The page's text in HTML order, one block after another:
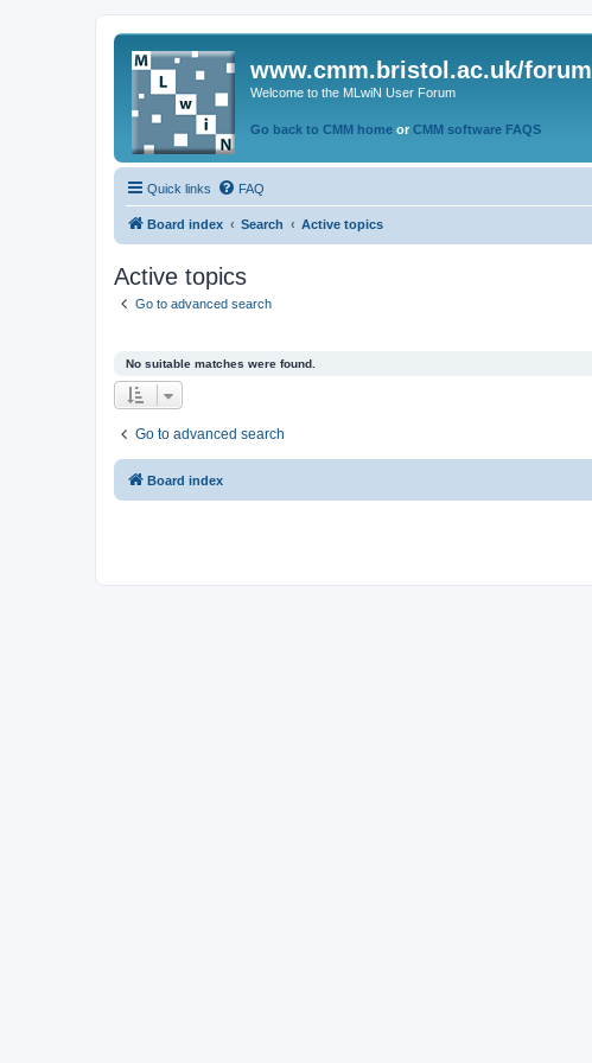
www.cmm.bristol.ac.uk/forum
Welcome to the MLwiN User Forum
Go back to CMM home or CMM software FAQS
Quick links FAQ
Board index Search Active topics
Active topics
Go to advanced search
No suitable matches were found.
Go to advanced search
Board index